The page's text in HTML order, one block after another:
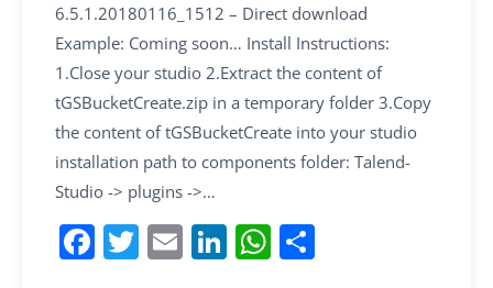
6.5.1.20180116_1512 – Direct download
Example: Coming soon… Install Instructions:
1.Close your studio 2.Extract the content of
tGSBucketCreate.zip in a temporary folder 3.Copy
the content of tGSBucketCreate into your studio
installation path to components folder: Talend-
Studio -> plugins ->…
F
a
T
w
E
m
Li
n
W
h